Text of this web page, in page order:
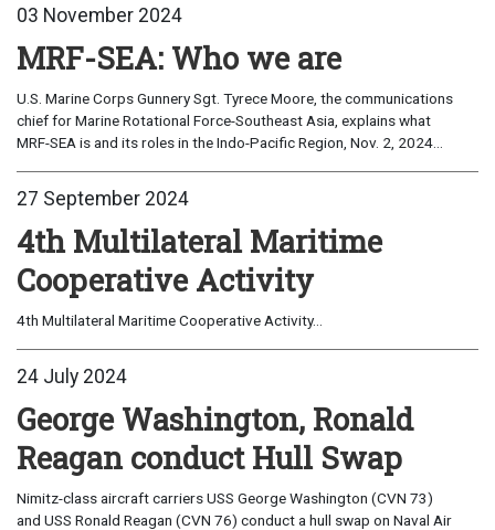
03 November 2024
MRF-SEA: Who we are
U.S. Marine Corps Gunnery Sgt. Tyrece Moore, the communications
chief for Marine Rotational Force-Southeast Asia, explains what
MRF-SEA is and its roles in the Indo-Pacific Region, Nov. 2, 2024...
27 September 2024
4th Multilateral Maritime
Cooperative Activity
4th Multilateral Maritime Cooperative Activity...
24 July 2024
George Washington, Ronald
Reagan conduct Hull Swap
Nimitz-class aircraft carriers USS George Washington (CVN 73)
and USS Ronald Reagan (CVN 76) conduct a hull swap on Naval Air